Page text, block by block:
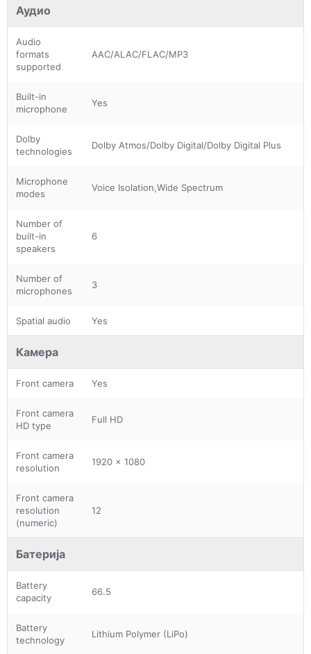
Аудио
Audio
formats
supported
AAC/ALAC/FLAC/MP3
Built-in
microphone
Yes
Dolby
technologies
Dolby Atmos/Dolby Digital/Dolby Digital Plus
Microphone
modes
Voice Isolation,Wide Spectrum
Number of
built-in
speakers
6
Number of
microphones
3
Spatial audio Yes
Камера
Front camera Yes
Front camera
HD type
Full HD
Front camera
resolution
1920 x 1080
Front camera
resolution
(numeric)
12
Батерија
Battery
capacity
66.5
Battery
technology
Lithium Polymer (LiPo)